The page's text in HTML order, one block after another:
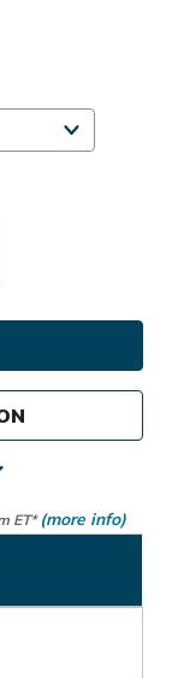
ET* (more info)